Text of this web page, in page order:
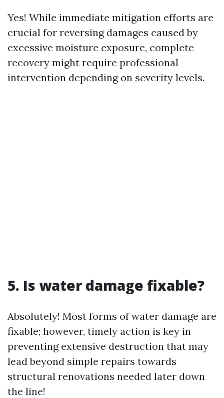
Yes! While immediate mitigation efforts are
crucial for reversing damages caused by
excessive moisture exposure, complete
recovery might require professional
intervention depending on severity levels.
5. Is water damage fixable?
Absolutely! Most forms of water damage are
fixable; however, timely action is key in
preventing extensive destruction that may
lead beyond simple repairs towards
structural renovations needed later down
the line!